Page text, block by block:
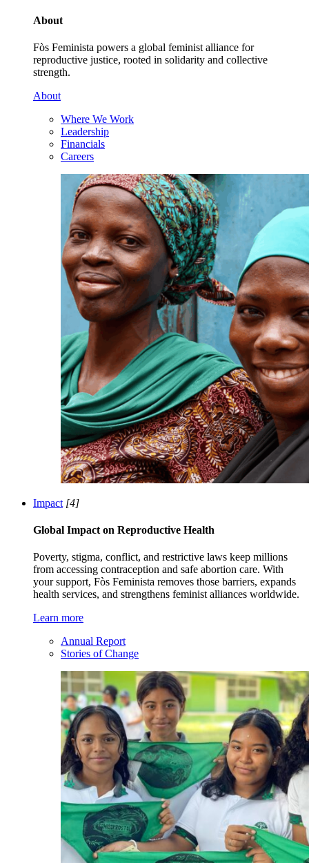
About
Fòs Feminista powers a global feminist alliance for
reproductive justice, rooted in solidarity and collective
strength.
About
Where We Work
Leadership
Financials
Careers
Impact [4]
Global Impact on Reproductive Health
Poverty, stigma, conflict, and restrictive laws keep millions
from accessing contraception and safe abortion care. With
your support, Fòs Feminista removes those barriers, expands
health services, and strengthens feminist alliances worldwide.
Learn more
Annual Report
Stories of Change